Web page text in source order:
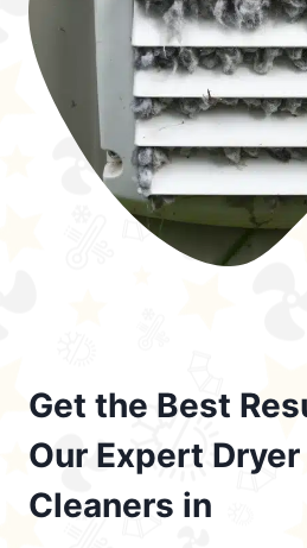
Get the Best
Our Expert
Cleaners in